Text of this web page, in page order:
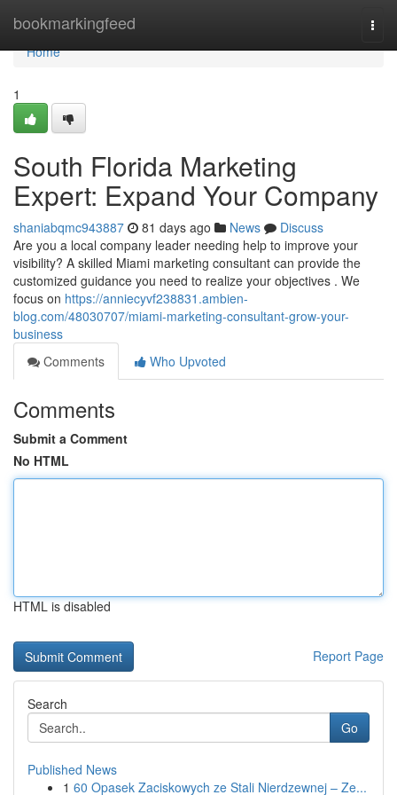
bookmarkingfeed
Home
Home
1
South Florida Marketing
Expert: Expand Your Company
shaniabqmc943887 81 days ago News
Discuss
Are you a local company leader needing help to improve your
visibility? A skilled Miami marketing consultant can provide the
customized guidance you need to realize your objectives . We
focus on https://anniecyvf238831.ambien-
blog.com/48030707/miami-marketing-consultant-grow-your-
business
Comments
Who Upvoted
Comments
Submit a Comment
No HTML
HTML is disabled
Report Page
Search
Go
Published News
1 60 Opasek Zaciskowych ze Stali Nierdzewnej – Ze...